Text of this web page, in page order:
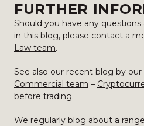
FURTHER
Should you have any
in this blog, please contact a
Law team.
See also our recent blog by our
Commercial team –
before trading.
We regularly blog about a